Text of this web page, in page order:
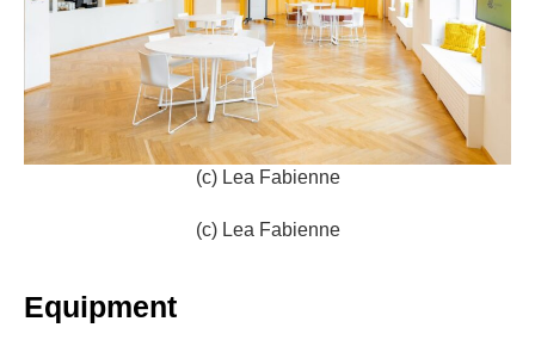
(c) Lea Fabienne
(c) Lea Fabienne
Equipment